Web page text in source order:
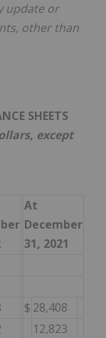
update or
other than
SHEETS
except
At
December
31, 2021
$ 28,408
12,823